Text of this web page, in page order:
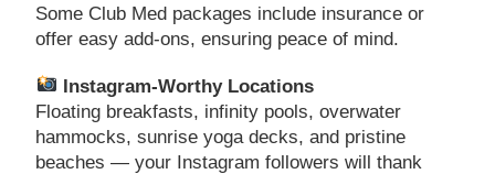
Some Club Med packages include insurance or
offer easy add-ons, ensuring peace of mind.
Instagram-Worthy Locations
Floating breakfasts, infinity pools, overwater
hammocks, sunrise yoga decks, and pristine
beaches — your Instagram followers will thank